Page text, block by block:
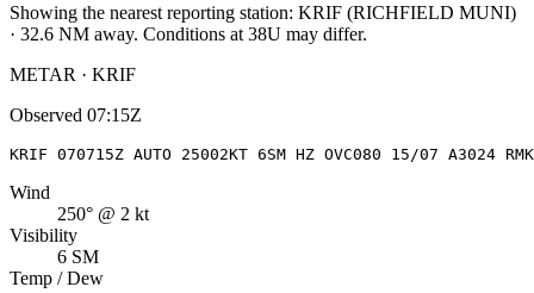
Showing the nearest reporting station: KRIF (RICHFIELD MUNI)
· 32.6 NM away. Conditions at 38U may differ.
METAR · KRIF
Observed 07:15Z
KRIF 070715Z AUTO 25002KT 6SM HZ OVC080 15/07 A3024
Wind
250° @ 2 kt
Visibility
6 SM
Temp / Dew